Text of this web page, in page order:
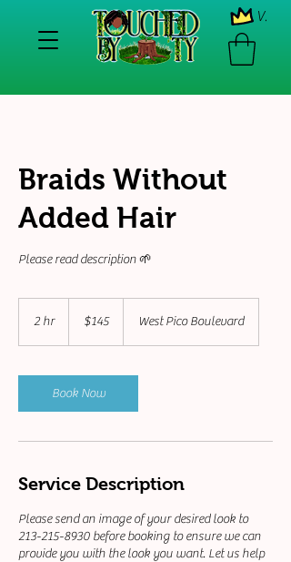
View points
Braids Without
Added Hair
Please read description 🌱
2 hr2
dollars$145 West Pico Boulevard
Book Now
Service Description
Please send an image of your desired look to
213-215-8930 before booking to ensure we can
provide you with the look you want. Let us help